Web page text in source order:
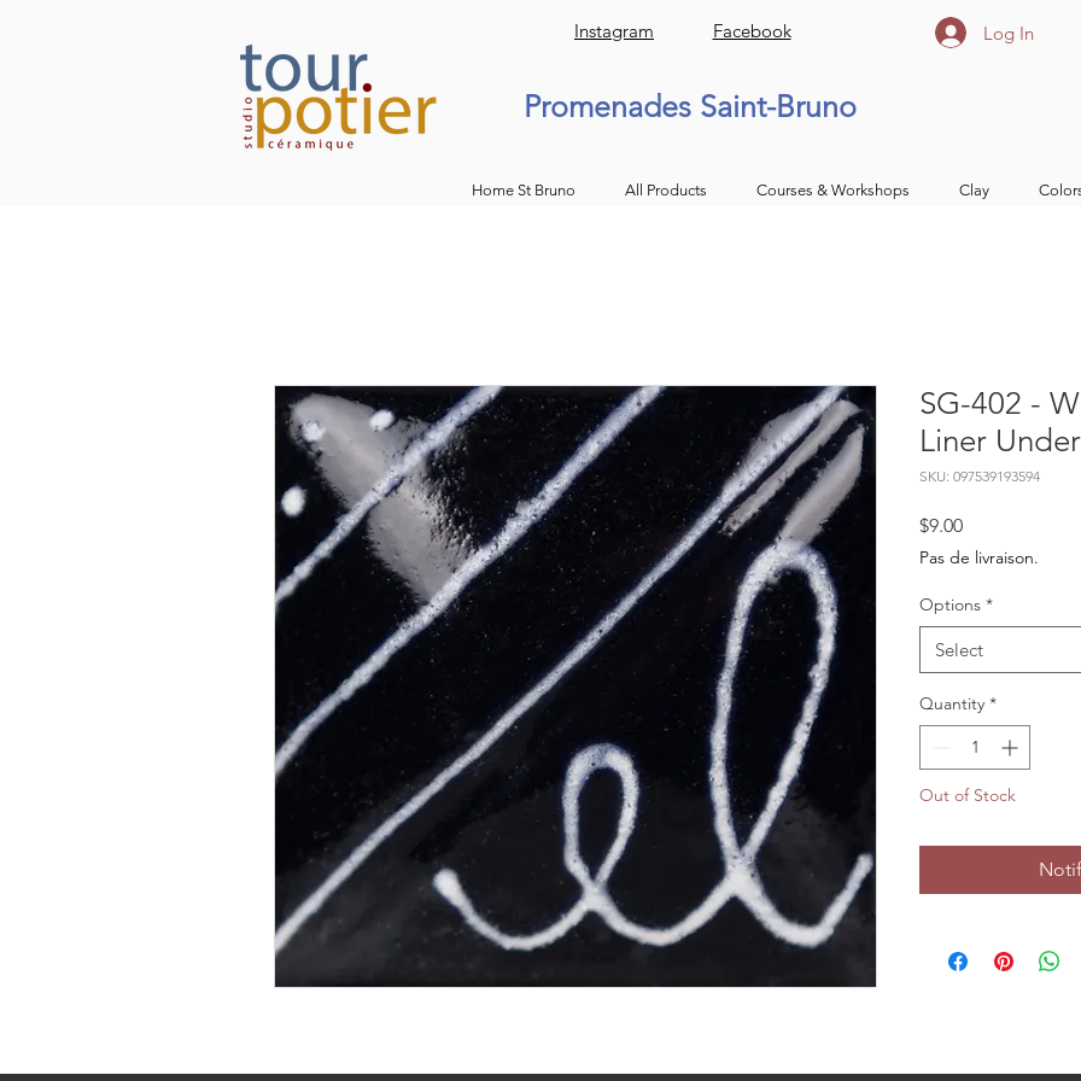
Instagram Facebook Log In
Promenades Saint-Bruno
Home St Bruno All Products Courses & Workshops Clay
SG-402 -
Liner
SKU: 097539193594
$9.00Price
Pas de livraison.
Options *
Select
Quantity *
Out of Stock